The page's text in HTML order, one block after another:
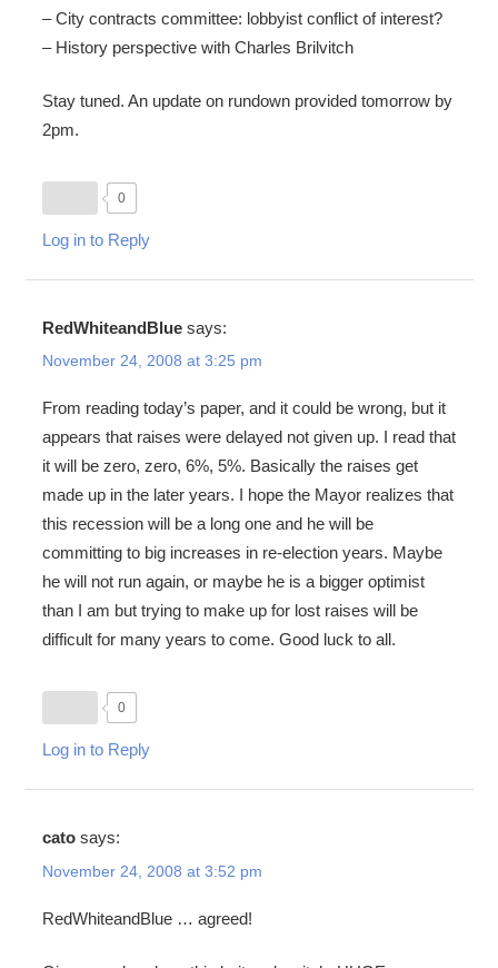
– City contracts committee: lobbyist conflict of interest?
– History perspective with Charles Brilvitch
Stay tuned. An update on rundown provided tomorrow by
2pm.
0
Log in to Reply
RedWhiteandBlue says:
November 24, 2008 at 3:25 pm
From reading today’s paper, and it could be wrong, but it
appears that raises were delayed not given up. I read that
it will be zero, zero, 6%, 5%. Basically the raises get
made up in the later years. I hope the Mayor realizes that
this recession will be a long one and he will be
committing to big increases in re-election years. Maybe
he will not run again, or maybe he is a bigger optimist
than I am but trying to make up for lost raises will be
difficult for many years to come. Good luck to all.
0
Log in to Reply
cato says:
November 24, 2008 at 3:52 pm
RedWhiteandBlue … agreed!